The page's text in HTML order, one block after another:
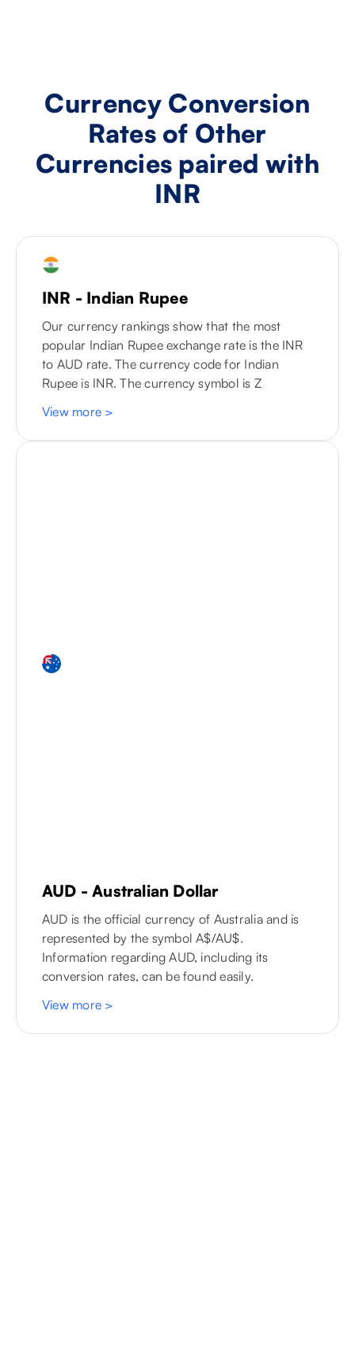
Currency Conversion
Rates of Other
Currencies paired with
INR
INR - Indian Rupee
Our currency rankings show that the most
popular Indian Rupee exchange rate is the INR
to AUD rate. The currency code for Indian
Rupee is INR. The currency symbol is Z
View more >
AUD -Australian Dollar
AUD is the official currency of Australia and is
represented by the symbol A$/AU$.
Information regarding AUD, including its
conversion rates, can be found easily.
View more >